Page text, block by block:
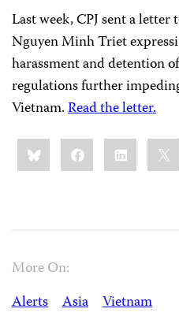
Last week, CPJ sent a letter
Nguyen Minh Triet
harassment and detention
regulations further
Vietnam.Read the letter.
Share
this:BlueskyFacebookLinkedIn
More On:
Alerts
Asia
Vietnam